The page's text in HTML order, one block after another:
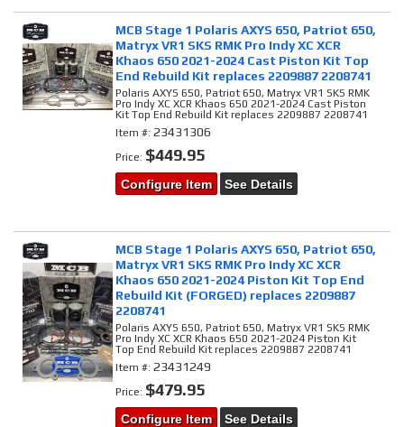
MCB Stage 1 Polaris AXYS 650, Patriot 650,
Matryx VR1 SKS RMK Pro Indy XC XCR
Khaos 650 2021-2024 Cast Piston Kit Top
End Rebuild Kit replaces 2209887 2208741
Polaris AXYS 650, Patriot 650, Matryx VR1 SKS RMK
Pro Indy XC XCR Khaos 650 2021-2024 Cast Piston
Kit Top End Rebuild Kit replaces 2209887 2208741
Item #:23431306
Price: $449.95
Configure Item See Details
MCB Stage 1 Polaris AXYS 650, Patriot 650,
Matryx VR1 SKS RMK Pro Indy XC XCR
Khaos 650 2021-2024 Piston Kit Top End
Rebuild Kit (FORGED) replaces 2209887
2208741
Polaris AXYS 650, Patriot 650, Matryx VR1 SKS RMK
Pro Indy XC XCR Khaos 650 2021-2024 Piston Kit
Top End Rebuild Kit replaces 2209887 2208741
Item #:23431249
Price: $479.95
Configure Item See Details